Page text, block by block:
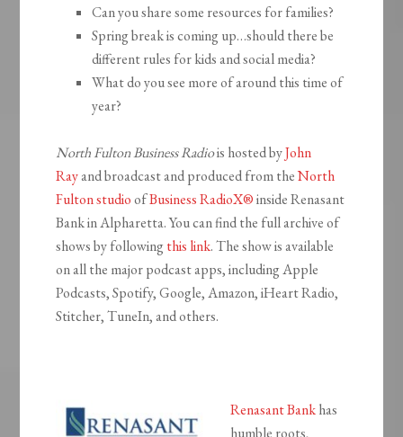
Can you share some resources for families?
Spring break is coming up…should there be
different rules for kids and social media?
What do you see more of around this time of
year?
North Fulton Business Radiois hosted byJohn
Rayand broadcast and produced from theNorth
Fulton studioofBusiness RadioX®inside Renasant
Bank in Alpharetta. You can find the full archive of
shows by following this link. The show is available
on all the major podcast apps, including Apple
Podcasts, Spotify, Google, Amazon, iHeart Radio,
Stitcher, TuneIn, and others.
Renasant Bankhas